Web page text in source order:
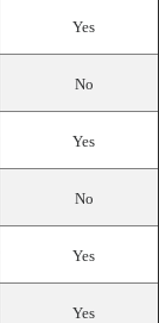
Yes
No
Yes
No
Yes
Yes